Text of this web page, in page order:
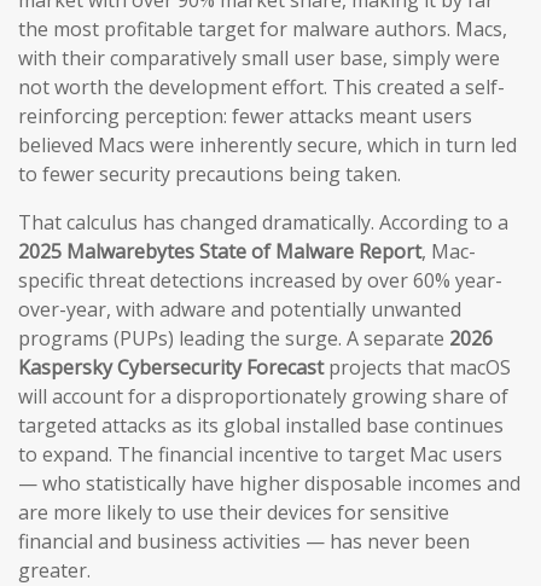
the most profitable target for malware authors. Macs,
with their comparatively small user base, simply were
not worth the development effort. This created a self-
reinforcing perception: fewer attacks meant users
believed Macs were inherently secure, which in turn led
to fewer security precautions being taken.
That calculus has changed dramatically. According to a
2025 Malwarebytes State of Malware Report, Mac-
specific threat detections increased by over 60% year-
over-year, with adware and potentially unwanted
programs (PUPs) leading the surge. A separate 2026
Kaspersky Cybersecurity Forecastprojects that macOS
will account for a disproportionately growing share of
targeted attacks as its global installed base continues
to expand. The financial incentive to target Mac users
— who statistically have higher disposable incomes and
are more likely to use their devices for sensitive
financial and business activities — has never been
greater.